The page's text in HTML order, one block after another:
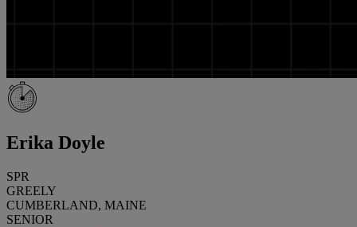
Erika Doyle
SPR
GREELY
CUMBERLAND, MAINE
SENIOR